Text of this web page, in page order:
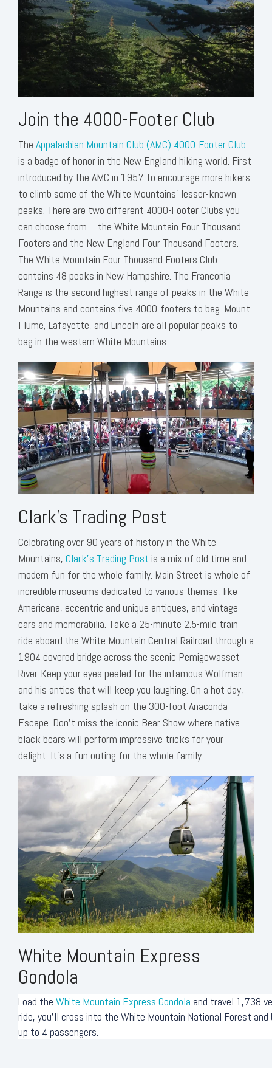
Join the 4000-Footer Club
The Appalachian Mountain Club (AMC) 4000-Footer Club
is a badge of honor in the New England hiking world. First
introduced by the AMC in 1957 to encourage more hikers
to climb some of the White Mountains’ lesser-known
peaks. There are two different 4000-Footer Clubs you
can choose from – the White Mountain Four Thousand
Footers and the New England Four Thousand Footers.
The White Mountain Four Thousand Footers Club
contains 48 peaks in New Hampshire. The Franconia
Range is the second highest range of peaks in the White
Mountains and contains five 4000-footers to bag. Mount
Flume, Lafayette, and Lincoln are all popular peaks to
bag in the western White Mountains.
Clark's Trading Post
Celebrating over 90 years of history in the White
Mountains, Clark’s Trading Post is a mix of old time and
modern fun for the whole family. Main Street is whole of
incredible museums dedicated to various themes, like
Americana, eccentric and unique antiques, and vintage
cars and memorabilia. Take a 25-minute 2.5-mile train
ride aboard the White Mountain Central Railroad through a
1904 covered bridge across the scenic Pemigewasset
River. Keep your eyes peeled for the infamous Wolfman
and his antics that will keep you laughing. On a hot day,
take a refreshing splash on the 300-foot Anaconda
Escape. Don’t miss the iconic Bear Show where native
black bears will perform impressive tricks for your
delight. It's a fun outing for the whole family.
White Mountain Express
Gondola
Load the White Mountain Express Gondola and travel 1,738
ride, you'll cross into the White Mountain National Forest
up to 4 passengers.